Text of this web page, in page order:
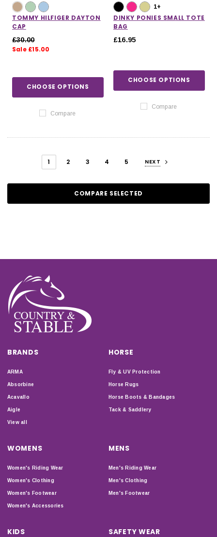
TOMMY HILFIGER DAYTON
CAP
£30.00
Sale £15.00
CHOOSE OPTIONS
Compare
1+
DINKY PONIES SMALL TOTE
BAG
£16.95
CHOOSE OPTIONS
Compare
1 2 3 4 5 NEXT
COMPARE SELECTED
BRANDS
ARMA
Absorbine
Acavallo
Aigle
View all
HORSE
Fly & UV Protection
Horse Rugs
Horse Boots & Bandages
Tack & Saddlery
WOMENS
Women's Riding Wear
Women's Clothing
Women's Footwear
Women's Accessories
MENS
Men's Riding Wear
Men's Clothing
Men's Footwear
KIDS SAFETY WEAR